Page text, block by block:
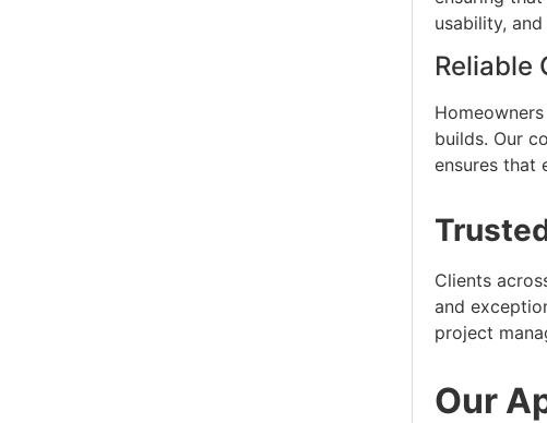
usability,
Reliable
builds. Our
ensures that
Clients
and
project
Our